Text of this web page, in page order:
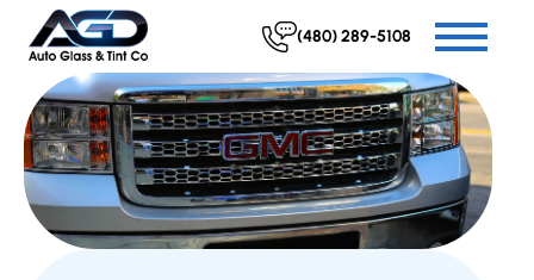
(480) 289-5108